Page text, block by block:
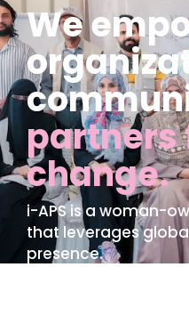
We
partners
change.
i-APS is a woman-
that leverages
presence.